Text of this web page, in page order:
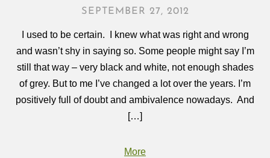
SEPTEMBER 27, 2012
I used to be certain. I knew what was right and wrong
and wasn’t shy in saying so. Some people might say I’m
still that way – very black and white, not enough shades
of grey. But to me I’ve changed a lot over the years. I’m
positively full of doubt and ambivalence nowadays. And
[…]
More